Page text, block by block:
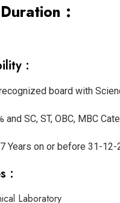
:
:
board with
and SC, ST, OBC, MBC
Years on or before 31-
:
Laboratory